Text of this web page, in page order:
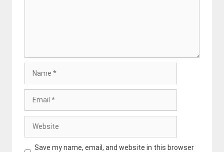
Save my name, email, and website in this browser